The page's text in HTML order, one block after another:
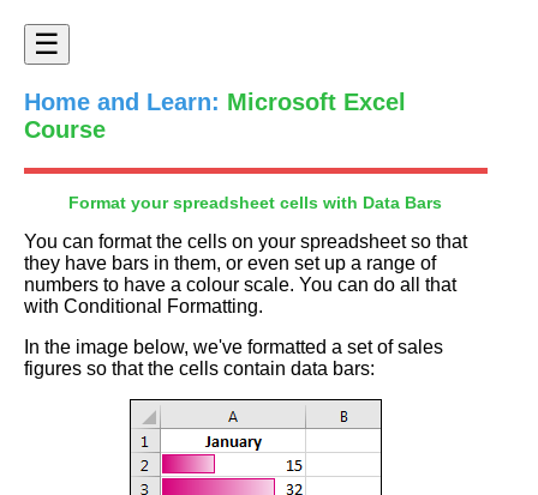
☰
Home and Learn: Microsoft Excel
Course
Format your spreadsheet cells with Data Bars
You can format the cells on your spreadsheet so that
they have bars in them, or even set up a range of
numbers to have a colour scale. You can do all that
with Conditional Formatting.
In the image below, we've formatted a set of sales
figures so that the cells contain data bars: